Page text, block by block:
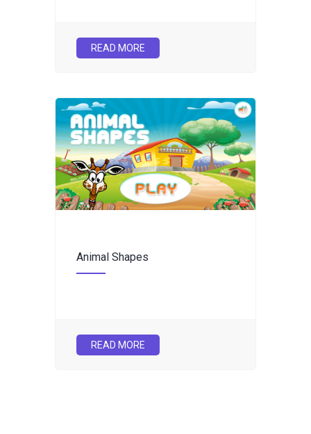
READ MORE
Animal Shapes
READ MORE